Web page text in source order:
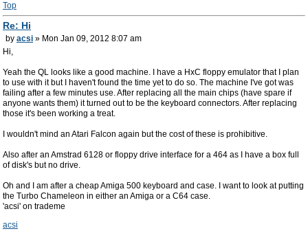
Top
Re: Hi
by acsi » Mon Jan 09, 2012 8:07 am
Hi,
Yeah the QL looks like a good machine. I have a HxC floppy emulator that I plan
to use with it but I haven't found the time yet to do so. The machine I've got was
failing after a few minutes use. After replacing all the main chips (have spare if
anyone wants them) it turned out to be the keyboard connectors. After replacing
those it's been working a treat.
I wouldn't mind an Atari Falcon again but the cost of these is prohibitive.
Also after an Amstrad 6128 or floppy drive interface for a 464 as I have a box full
of disk's but no drive.
Oh and I am after a cheap Amiga 500 keyboard and case. I want to look at putting
the Turbo Chameleon in either an Amiga or a C64 case.
'acsi' on trademe
acsi